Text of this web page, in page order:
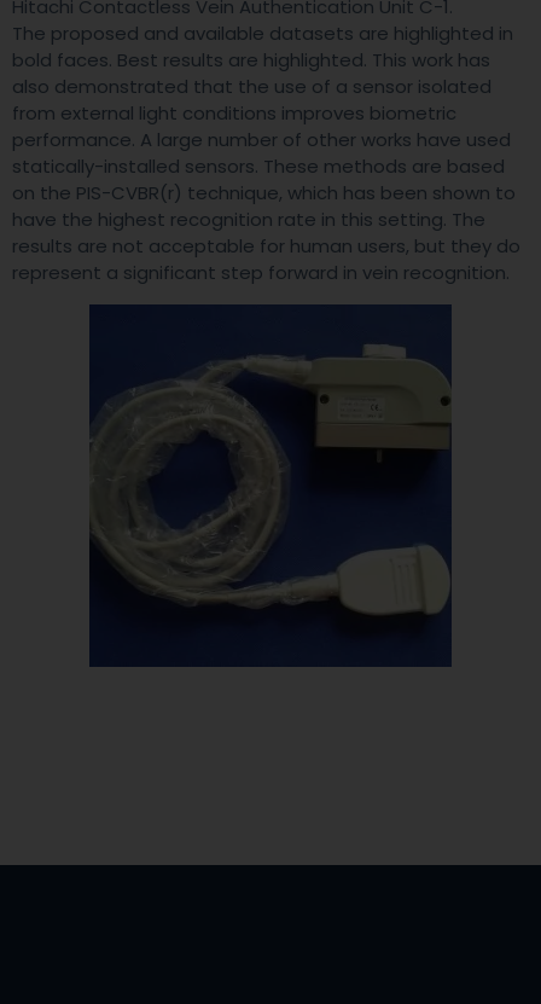
Hitachi Contactless Vein Authentication Unit C-1.
The proposed and available datasets are highlighted in
bold faces. Best results are highlighted. This work has
also demonstrated that the use of a sensor isolated
from external light conditions improves biometric
performance. A large number of other works have used
statically-installed sensors. These methods are based
on the PIS-CVBR(r) technique, which has been shown to
have the highest recognition rate in this setting. The
results are not acceptable for human users, but they do
represent a significant step forward in vein recognition.